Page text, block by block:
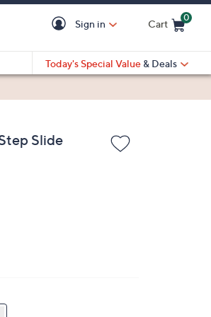
Sign in Cart
0
Today's Special Value & Deals
Slide